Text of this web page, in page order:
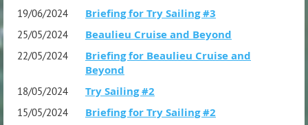
19/06/2024 Briefing for Try Sailing #3
25/05/2024 Beaulieu Cruise and Beyond
22/05/2024
Briefing for Beaulieu Cruise and
Beyond
18/05/2024 Try Sailing #2
15/05/2024 Briefing for Try Sailing #2